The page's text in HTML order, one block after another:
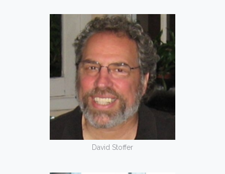
David Stoffer